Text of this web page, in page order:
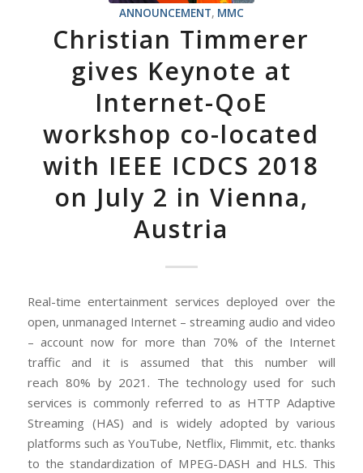
ANNOUNCEMENT, MMC
Christian Timmerer
gives Keynote at
Internet-QoE
workshop co-located
with IEEE ICDCS 2018
on July 2 in Vienna,
Austria
Real-time entertainment services deployed over the
open, unmanaged Internet – streaming audio and video
– account now for more than 70% of the Internet
traffic and it is assumed that this number will
reach 80% by 2021. The technology used for such
services is commonly referred to as HTTP Adaptive
Streaming (HAS) and is widely adopted by various
platforms such as YouTube, Netflix, Flimmit, etc. thanks
to the standardization of MPEG-DASH and HLS. This